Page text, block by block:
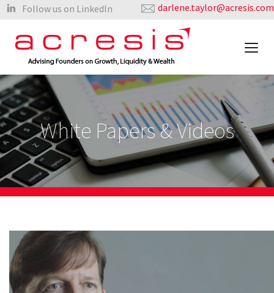
Follow us on LinkedIn darlene.taylor@acresis.com
White Papers & Videos